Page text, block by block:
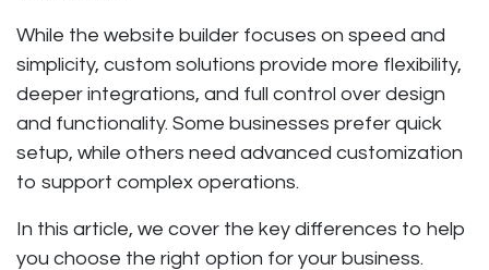
While the website builder focuses on speed and
simplicity, custom solutions provide more flexibility,
deeper integrations, and full control over design
and functionality. Some businesses prefer quick
setup, while others need advanced customization
to support complex operations.
In this article, we cover the key differences to help
you choose the right option for your business.